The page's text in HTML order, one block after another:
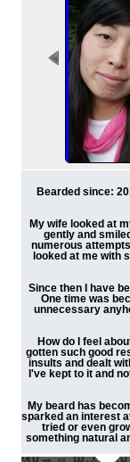
Bearded since:
My wife looked at
gently and
numerous
looked at me with
Since then I have
One time was
unnecessary
How do I feel
gotten such good
insults and dealt
I've kept to it and
My beard has
sparked an interest
tried or even
something natural